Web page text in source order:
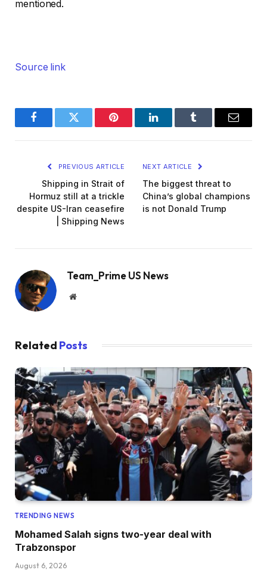
mentioned.
Source link
FacebookTwitter Pinterest LinkedInTumblr Email
PREVIOUS ARTICLE
Shipping in Strait of
Hormuz still at a trickle
despite US-Iran ceasefire
| Shipping News
NEXT ARTICLE
The biggest threat to
China’s global champions
is not Donald Trump
Team_Prime US News
Website
Related Posts
TRENDING NEWS
Mohamed Salah signs two-year deal with
Trabzonspor
August 6, 2026